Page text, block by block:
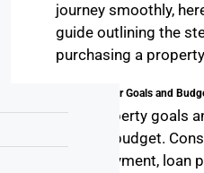
journey smoothly,
guide outlining the
purchasing a
1. Define Your Goals and
your property goals
realistic budget.
down payment, loan